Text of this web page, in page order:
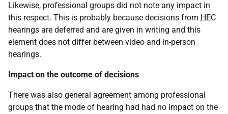
Likewise, professional groups did not note any impact in
this respect. This is probably because decisions from HEC
hearings are deferred and are given in writing and this
element does not differ between video and in-person
hearings.
Impact on the outcome of decisions
There was also general agreement among professional
groups that the mode of hearing had had no impact on the